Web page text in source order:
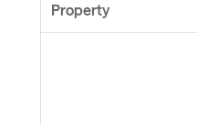
Property